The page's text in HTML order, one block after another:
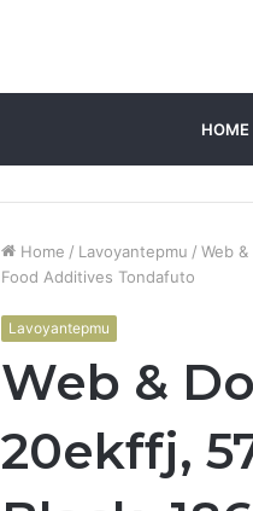
HOME
Home / Lavoyantepmu / Web
Food Additives Tondafuto
Lavoyantepmu
Web &
20ekffj,